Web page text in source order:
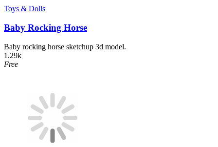
Toys & Dolls
Baby Rocking Horse
Baby rocking horse sketchup 3d model.
1.29k
Free